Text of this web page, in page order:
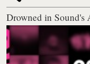
Drowned in Sound's